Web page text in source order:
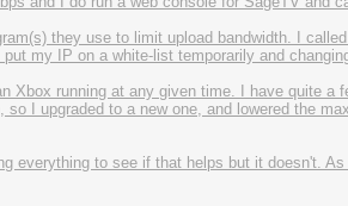
they use to limit upload bandwidth. I
my IP on a white-list temporarily and
Xbox running at any given time. I have quite
I upgraded to a new one, and lowered the
everything to see if that helps but it doesn't.